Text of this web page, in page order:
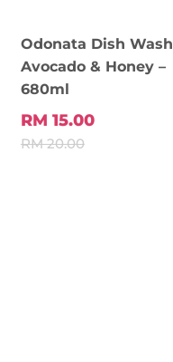
Odonata Dish Wash
Avocado & Honey –
680ml
RM 15.00
RM 20.00